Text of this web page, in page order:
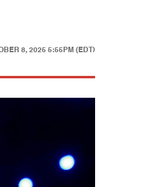
8, 2025 5:55PM (EDT)